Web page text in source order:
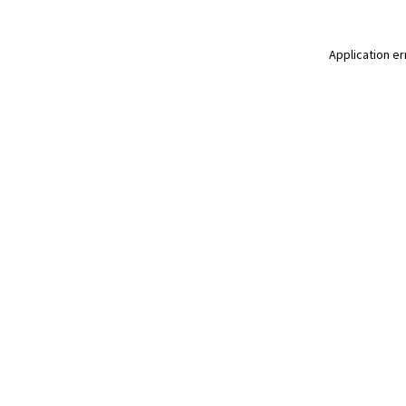
Application